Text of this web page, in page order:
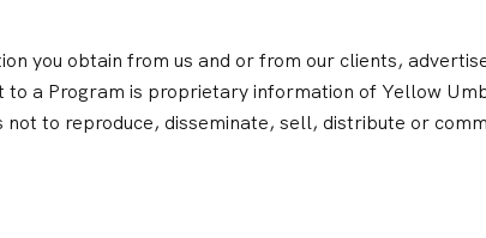
you obtain from us and or from our clients,
to a Program is proprietary information of Yellow
not to reproduce, disseminate, sell, distribute or